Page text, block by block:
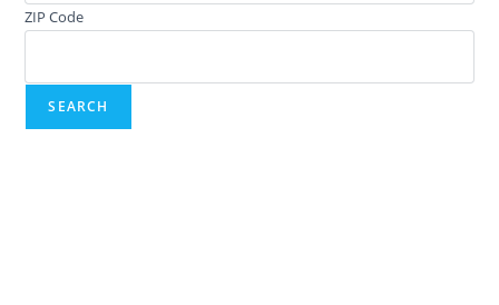
ZIP Code